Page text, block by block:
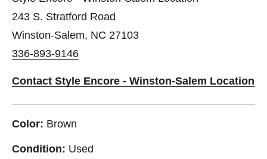
243 S. Stratford Road
Winston-Salem, NC 27103
336-893-9146
Contact Style Encore - Winston-Salem Location
Color: Brown
Condition: Used